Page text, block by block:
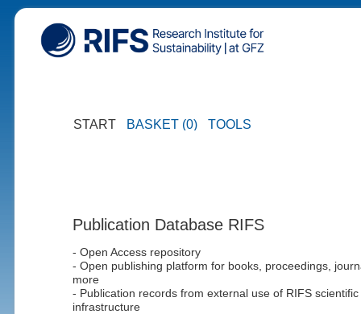
START BASKET (0) TOOLS
Publication Database RIFS
- Open Access repository
- Open publishing platform for books, proceedings,
more
- Publication records from external use of RIFS scientific
infrastructure